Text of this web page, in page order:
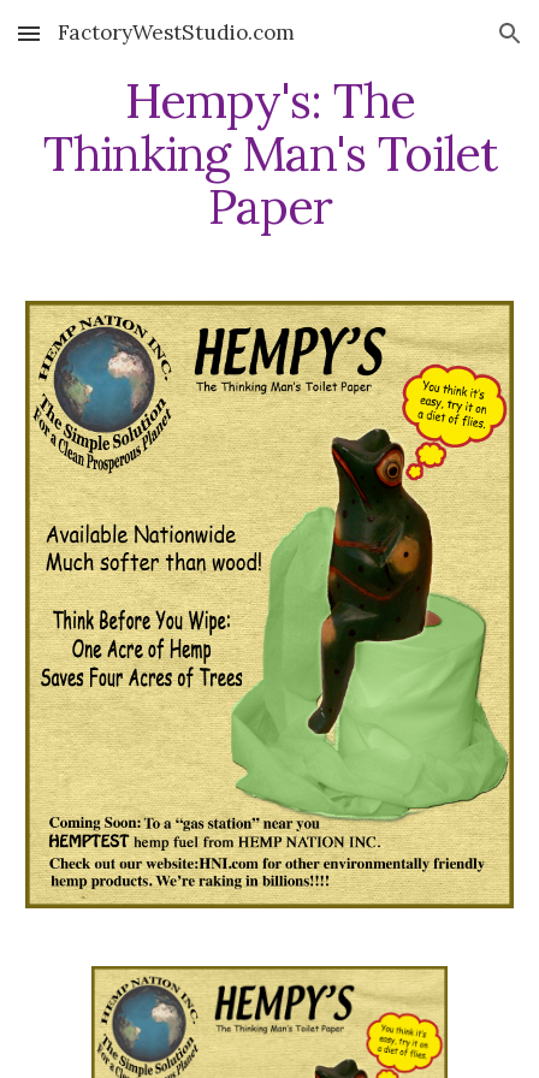
Skip to main content Skip to navigation
FactoryWestStudio.com
Hempy's: The
Thinking Man's Toilet
Paper